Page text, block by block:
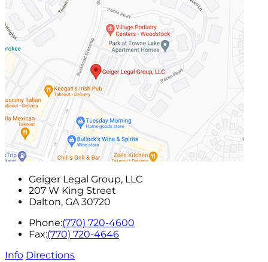
Geiger Legal Group, LLC
207 W King Street
Dalton, GA 30720
Phone:(770) 720-4600
Fax:(770) 720-4646
Info Directions